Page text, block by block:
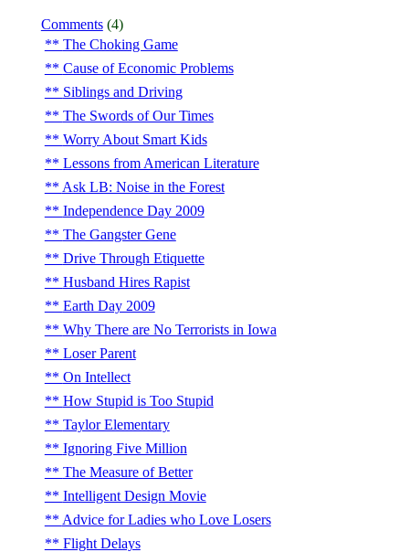
Comments(4)
The Choking Game
Cause of Economic Problems
Siblings and Driving
The Swords of Our Times
Worry About Smart Kids
Lessons from American Literature
Ask LB: Noise in the Forest
Independence Day 2009
The Gangster Gene
Drive Through Etiquette
Husband Hires Rapist
Earth Day 2009
Why There are No Terrorists in Iowa
Loser Parent
On Intellect
How Stupid is Too Stupid
Taylor Elementary
Ignoring Five Million
The Measure of Better
Intelligent Design Movie
Advice for Ladies who Love Losers
Flight Delays